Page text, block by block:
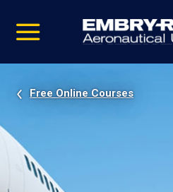
video
Navigation
Free Online Courses